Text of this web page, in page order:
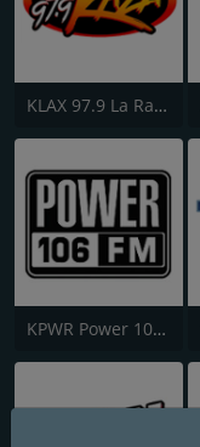
KLAX 97.9 La Raza FM
KPWR Power 106 FM